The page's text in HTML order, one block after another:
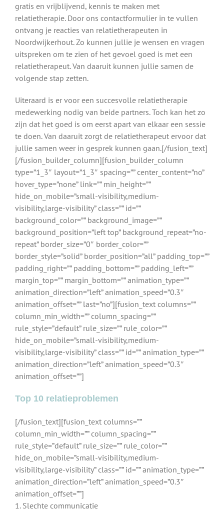
gratis en vrijblijvend, kennis te maken met
relatietherapie. Door ons contactformulier in te vullen
ontvang je reacties van relatietherapeuten in
Noordwijkerhout. Zo kunnen jullie je wensen en vragen
uitspreken om te zien of het gevoel goed is met een
relatietherapeut. Van daaruit kunnen jullie samen de
volgende stap zetten.
Uiteraard is er voor een succesvolle relatietherapie
medewerking nodig van beide partners. Toch kan het zo
zijn dat het goed is om eerst apart van elkaar een sessie
te doen. Van daaruit zorgt de relatietherapeut ervoor dat
jullie samen weer in gesprek kunnen gaan.[/fusion_text]
[/fusion_builder_column][fusion_builder_column
type=”1_3″ layout=”1_3″ spacing=”” center_content=”no”
hover_type=”none” link=”” min_height=””
hide_on_mobile=”small-visibility,medium-
visibility,large-visibility” class=”” id=””
background_color=”” background_image=””
background_position=”left top” background_repeat=”no-
repeat” border_size=”0″ border_color=””
border_style=”solid” border_position=”all” padding_top=””
padding_right=”” padding_bottom=”” padding_left=””
margin_top=”” margin_bottom=”” animation_type=””
animation_direction=”left” animation_speed=”0.3″
animation_offset=”” last=”no”][fusion_text columns=””
column_min_width=”” column_spacing=””
rule_style=”default” rule_size=”” rule_color=””
hide_on_mobile=”small-visibility,medium-
visibility,large-visibility” class=”” id=”” animation_type=””
animation_direction=”left” animation_speed=”0.3″
animation_offset=””]
Top 10 relatieproblemen
[/fusion_text][fusion_text columns=””
column_min_width=”” column_spacing=””
rule_style=”default” rule_size=”” rule_color=””
hide_on_mobile=”small-visibility,medium-
visibility,large-visibility” class=”” id=”” animation_type=””
animation_direction=”left” animation_speed=”0.3″
animation_offset=””]
1. Slechte communicatie